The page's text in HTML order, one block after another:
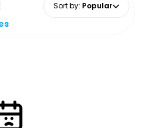
Sort by: Popular